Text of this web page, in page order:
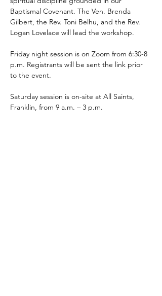
Baptismal Covenant. The Ven. Brenda
Gilbert, the Rev. Toni Belhu, and the Rev.
Logan Lovelace will lead the workshop.
Friday night session is on Zoom from 6:30-8
p.m. Registrants will be sent the link prior
to the event.
Saturday session is on-site at All Saints,
Franklin, from 9 a.m. – 3 p.m.